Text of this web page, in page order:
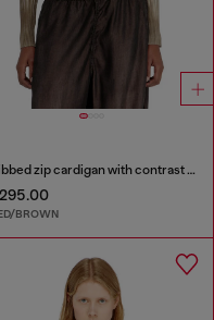
Ribbed zip cardigan with contrast bands
BROWN